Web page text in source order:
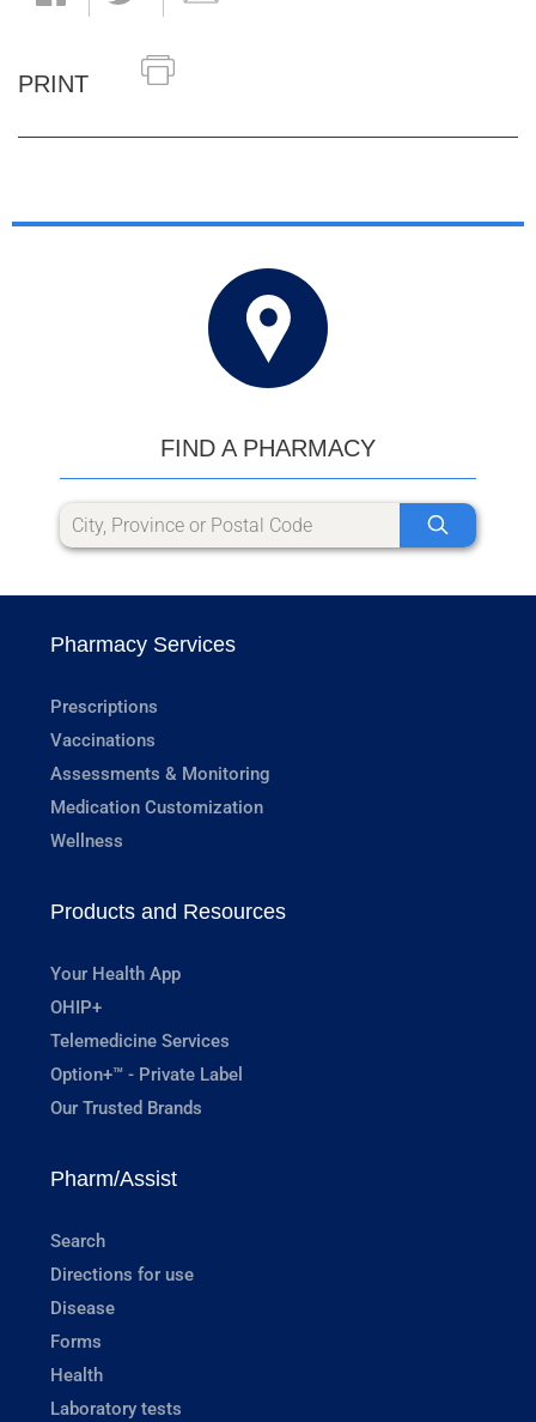
PRINT
FIND A PHARMACY
Pharmacy Services
Prescriptions
Vaccinations
Assessments & Monitoring
Medication Customization
Wellness
Products and Resources
Your Health App
OHIP+
Telemedicine Services
Option+™ - Private Label
Our Trusted Brands
Pharm/Assist
Search
Directions for use
Disease
Forms
Health
Laboratory tests